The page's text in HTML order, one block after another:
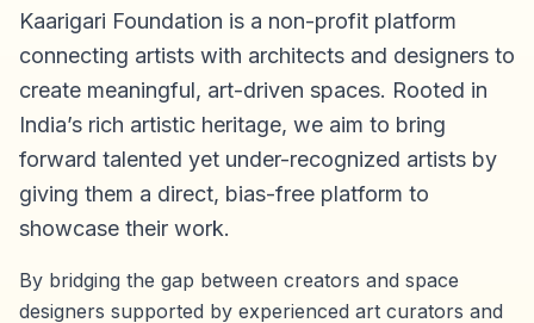
Kaarigari Foundation is a non-profit platform
connecting artists with architects and designers to
create meaningful, art-driven spaces. Rooted in
India’s rich artistic heritage, we aim to bring
forward talented yet under-recognized artists by
giving them a direct, bias-free platform to
showcase their work.
By bridging the gap between creators and space
designers supported by experienced art curators and